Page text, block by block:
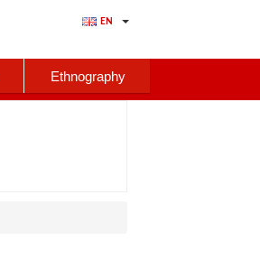
EN
Ethnography